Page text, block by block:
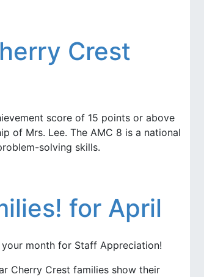
Crest
score of 15 points or above
of Mrs. Lee. The AMC 8 is a national
solving skills.
for April
month for Staff Appreciation!
Cherry Crest families show their